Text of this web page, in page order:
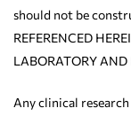
should not be
REFERENCED
LABORATORY AND
Any clinical